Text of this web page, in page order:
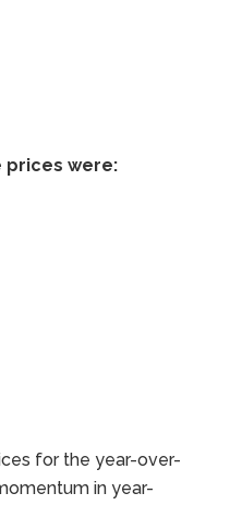
prices were:
for the year-over-
in year-